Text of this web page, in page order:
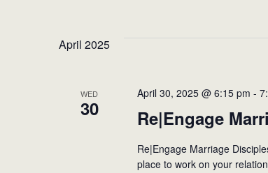
April 2025
WED
30 Re|Engage
April 30, 2025 @ 6:15 pm -
Re|Engage Marriage
place to work on your